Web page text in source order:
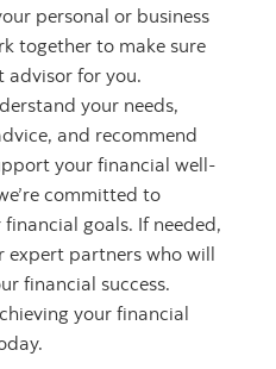
personal or business
together to make sure
advisor for you.
your needs,
and recommend
your financial well-
committed to
goals. If needed,
expert partners who will
financial success.
your financial